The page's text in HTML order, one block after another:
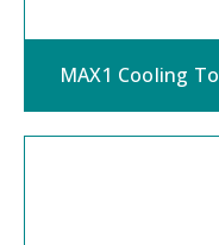
MAX1 Cooling